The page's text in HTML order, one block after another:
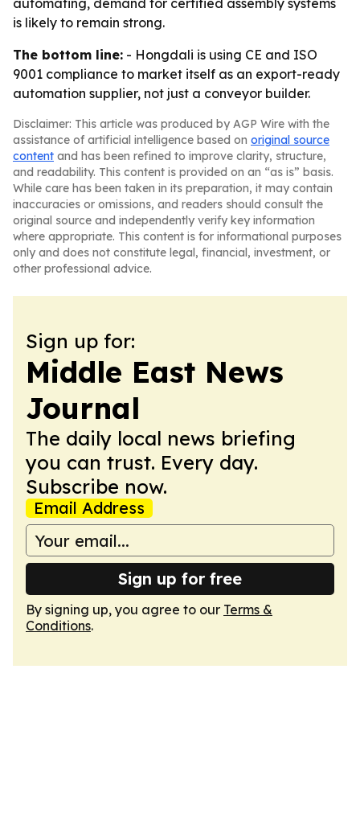
automating, demand for certified assembly systems
is likely to remain strong.
The bottom line: - Hongdali is using CE and ISO
9001 compliance to market itself as an export-ready
automation supplier, not just a conveyor builder.
Disclaimer: This article was produced by AGP Wire with the
assistance of artificial intelligence based on original source
content and has been refined to improve clarity, structure,
and readability. This content is provided on an “as is” basis.
While care has been taken in its preparation, it may contain
inaccuracies or omissions, and readers should consult the
original source and independently verify key information
where appropriate. This content is for informational purposes
only and does not constitute legal, financial, investment, or
other professional advice.
Sign up for:
Middle East News
Journal
The daily local news briefing
you can trust. Every day.
Subscribe now.
Email Address
Sign up for free
By signing up, you agree to our Terms &
Conditions.